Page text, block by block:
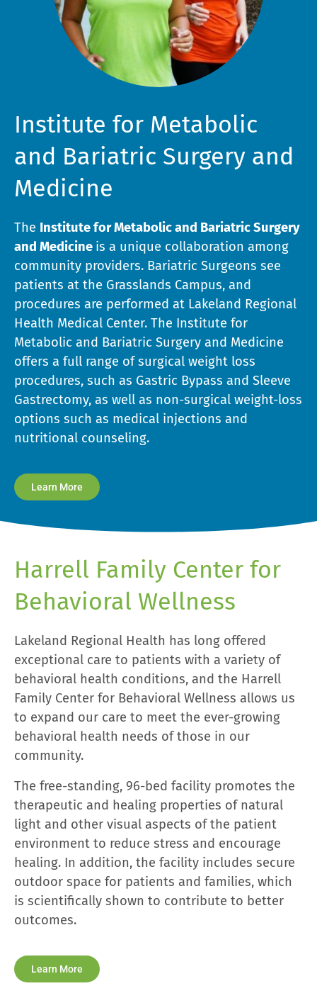
Institute for Metabolic
and Bariatric Surgery and
Medicine
The Institute for Metabolic and Bariatric Surgery
and Medicine is a unique collaboration among
community providers. Bariatric Surgeons see
patients at the Grasslands Campus, and
procedures are performed at Lakeland Regional
Health Medical Center. The Institute for
Metabolic and Bariatric Surgery and Medicine
offers a full range of surgical weight loss
procedures, such as Gastric Bypass and Sleeve
Gastrectomy, as well as non-surgical weight-loss
options such as medical injections and
nutritional counseling.
Learn More
Harrell Family Center for
Behavioral Wellness
Lakeland Regional Health has long offered
exceptional care to patients with a variety of
behavioral health conditions, and the Harrell
Family Center for Behavioral Wellness allows us
to expand our care to meet the ever-growing
behavioral health needs of those in our
community.
The free-standing, 96-bed facility promotes the
therapeutic and healing properties of natural
light and other visual aspects of the patient
environment to reduce stress and encourage
healing. In addition, the facility includes secure
outdoor space for patients and families, which
is scientifically shown to contribute to better
outcomes.
Learn More